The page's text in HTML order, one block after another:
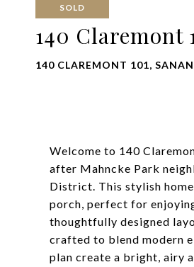
SOLD
140 Claremont
140 CLAREMONT 101,
Welcome to 140
after Mahncke Park
District. This stylish
porch, perfect for
thoughtfully designed
crafted to blend modern
plan create a bright, airy